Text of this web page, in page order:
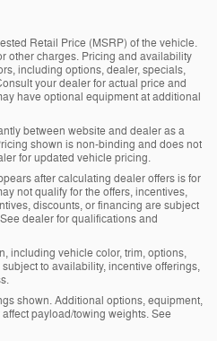
Retail Price (MSRP) of the vehicle.
other charges. Pricing and availability
including options, dealer, specials,
your dealer for actual price and
have optional equipment at additional
between website and dealer as a
shown is non-binding and does not
for updated vehicle pricing.
after calculating dealer offers is for
not qualify for the offers, incentives,
discounts, or financing are subject
dealer for qualifications and
including vehicle color, trim, options,
to availability, incentive offerings,
shown. Additional options, equipment,
payload/towing weights. See